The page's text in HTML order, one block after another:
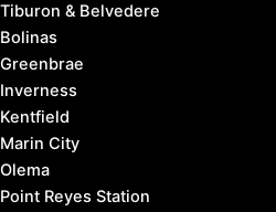
Tiburon & Belvedere
Bolinas
Greenbrae
Inverness
Kentfield
Marin City
Olema
Point Reyes Station